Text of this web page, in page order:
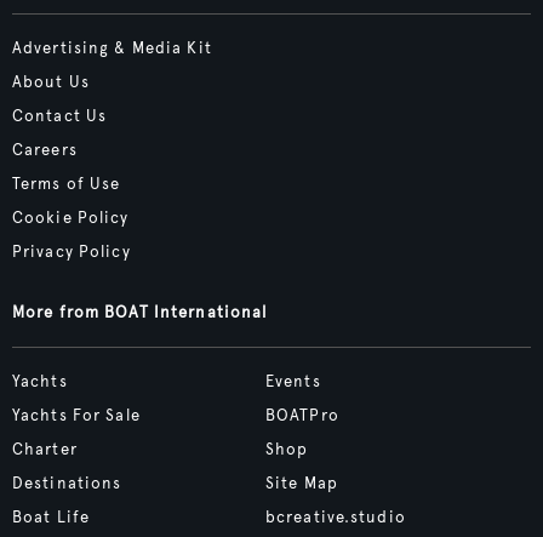
Advertising & Media Kit
About Us
Contact Us
Careers
Terms of Use
Cookie Policy
Privacy Policy
More from BOAT International
Yachts
Yachts For Sale
Charter
Destinations
Boat Life
Events
BOATPro
Shop
Site Map
bcreative.studio